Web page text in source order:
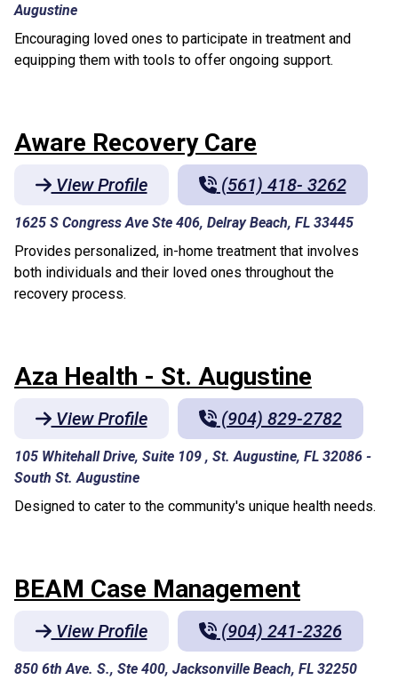
Augustine
Encouraging loved ones to participate in treatment and
equipping them with tools to offer ongoing support.
Aware Recovery Care
View Profile (561) 418- 3262
1625 S Congress Ave Ste 406, Delray Beach, FL 33445
Provides personalized, in-home treatment that involves
both individuals and their loved ones throughout the
recovery process.
Aza Health - St. Augustine
View Profile (904) 829-2782
105 Whitehall Drive, Suite 109 , St. Augustine, FL 32086 -
South St. Augustine
Designed to cater to the community's unique health needs.
BEAM Case Management
View Profile (904) 241-2326
850 6th Ave. S., Ste 400, Jacksonville Beach, FL 32250